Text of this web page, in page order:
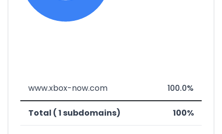
www.xbox-now.com 100.0%
Total ( 1 subdomains) 100%